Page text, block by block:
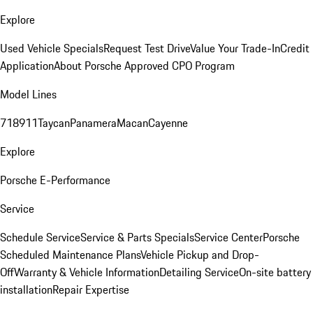
Explore
Used Vehicle SpecialsRequest Test DriveValue Your Trade-InCredit
ApplicationAbout Porsche Approved CPO Program
Model Lines
718911TaycanPanameraMacanCayenne
Explore
Porsche E-Performance
Service
Schedule ServiceService & Parts SpecialsService CenterPorsche
Scheduled Maintenance PlansVehicle Pickup and Drop-
OffWarranty & Vehicle InformationDetailing ServiceOn-site battery
installationRepair Expertise